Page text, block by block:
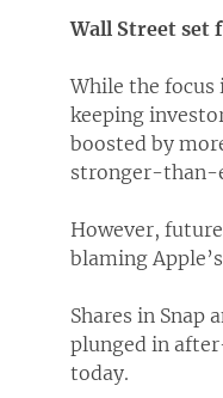
Wall Street set
While the focus
keeping
boosted by
stronger-than-
However,
blaming
Shares in Snap
plunged in
today.